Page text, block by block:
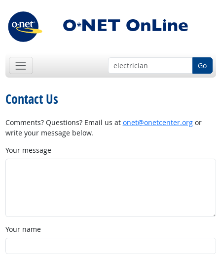
Go
Contact Us
Comments? Questions? Email us at onet@onetcenter.orgor
write your message below.
Your message
Your name